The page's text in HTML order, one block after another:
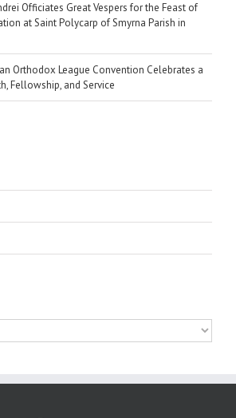
Officiates Great Vespers for the Feast of
at Saint Polycarp of Smyrna Parish in
Orthodox League Convention Celebrates a
Fellowship, and Service